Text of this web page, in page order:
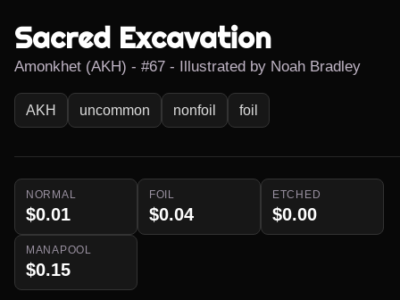
Sacred Excavation
Amonkhet (AKH) - #67 - Illustrated by Noah Bradley
AKH uncommon nonfoil foil
NORMAL
$0.01
FOIL
$0.04
ETCHED
$0.00
MANAPOOL
$0.15